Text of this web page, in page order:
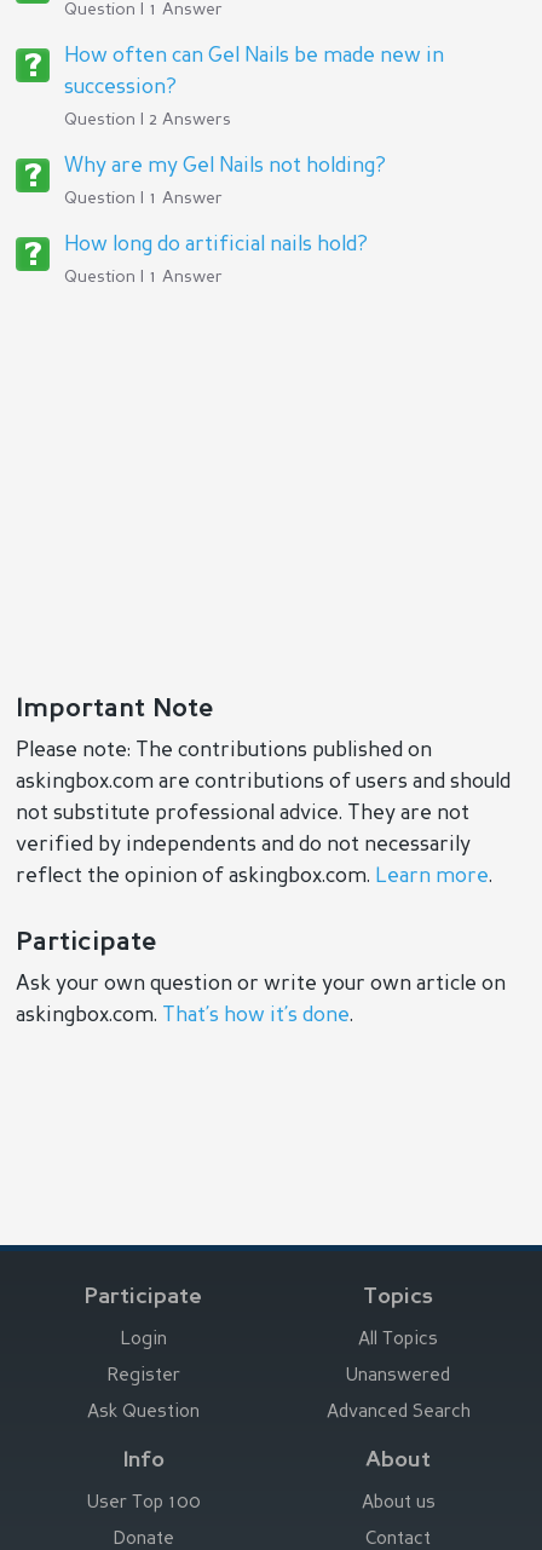
Question | 1 Answer
How often can Gel Nails be made new in
succession?
Question | 2 Answers
Why are my Gel Nails not holding?
Question | 1 Answer
How long do artificial nails hold?
Question | 1 Answer
Important Note
Please note: The contributions published on
askingbox.com are contributions of users and should
not substitute professional advice. They are not
verified by independents and do not necessarily
reflect the opinion of askingbox.com. Learn more.
Participate
Ask your own question or write your own article on
askingbox.com.
That’s how it’s done.
Participate
Login
Register
Ask Question
Topics
All Topics
Unanswered
Advanced Search
Info
User Top 100
Donate
About
About us
Contact